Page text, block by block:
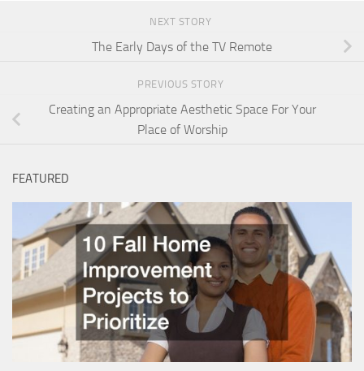
NEXT STORY
The Early Days of the TV Remote
PREVIOUS STORY
Creating an Appropriate Aesthetic Space For Your
Place of Worship
FEATURED